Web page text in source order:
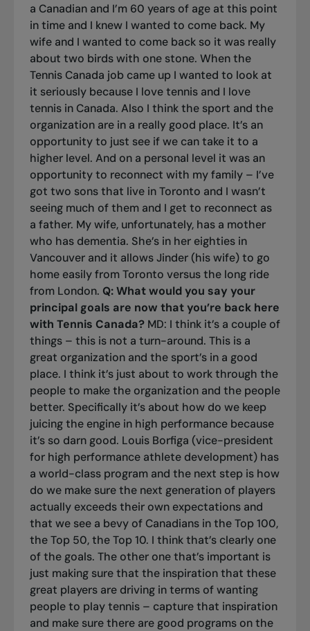
a Canadian and I’m 60 years of age at this point
in time and I knew I wanted to come back. My
wife and I wanted to come back so it was really
about two birds with one stone. When the
Tennis Canada job came up I wanted to look at
it seriously because I love tennis and I love
tennis in Canada. Also I think the sport and the
organization are in a really good place. It’s an
opportunity to just see if we can take it to a
higher level. And on a personal level it was an
opportunity to reconnect with my family – I’ve
got two sons that live in Toronto and I wasn’t
seeing much of them and I get to reconnect as
a father. My wife, unfortunately, has a mother
who has dementia. She’s in her eighties in
Vancouver and it allows Jinder (his wife) to go
home easily from Toronto versus the long ride
from London. Q: What would you say your
principal goals are now that you’re back here
with Tennis Canada?MD: I think it’s a couple of
things – this is not a turn-around. This is a
great organization and the sport’s in a good
place. I think it’s just about to work through the
people to make the organization and the people
better. Specifically it’s about how do we keep
juicing the engine in high performance because
it’s so darn good. Louis Borfiga (vice-president
for high performance athlete development) has
a world-class program and the next step is how
do we make sure the next generation of players
actually exceeds their own expectations and
that we see a bevy of Canadians in the Top 100,
the Top 50, the Top 10. I think that’s clearly one
of the goals. The other one that’s important is
just making sure that the inspiration that these
great players are driving in terms of wanting
people to play tennis – capture that inspiration
and make sure there are good programs on the